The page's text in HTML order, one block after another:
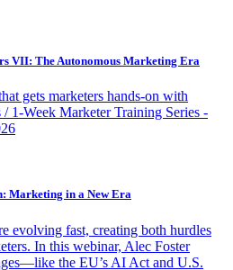
VII: The Autonomous Marketing Era
gets marketers hands-on with
1-Week Marketer Training Series -
Marketing in a New Era
evolving fast, creating both hurdles
In this webinar, Alec Foster
the EU’s AI Act and U.S.